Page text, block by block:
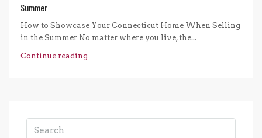
Summer
How to Showcase Your Connecticut Home When Selling
in the Summer No matter where you live, the...
Continue reading